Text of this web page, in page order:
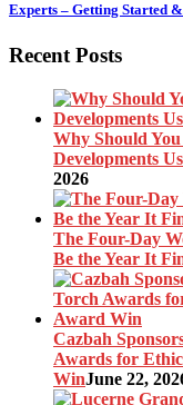
Experts – Getting Started &
Recent Posts
Why Should
Developments
2026
The Four-Day
Be the Year It
Cazbah
Awards for
WinJune 22,